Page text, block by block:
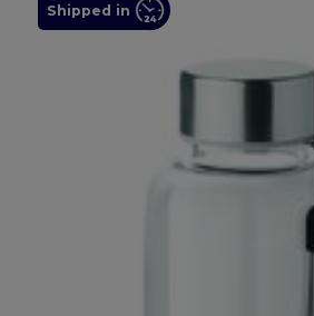
Shipped in